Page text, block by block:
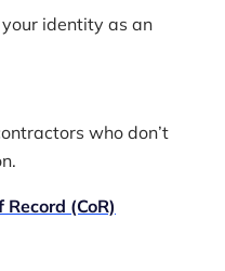
identity as an
who don’t
(CoR)